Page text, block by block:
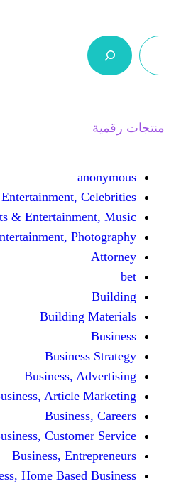
Arts & Entertainment,
Arts &
Arts & Entertainment,
Business,
Business,
Business,
Business,
Business, Home